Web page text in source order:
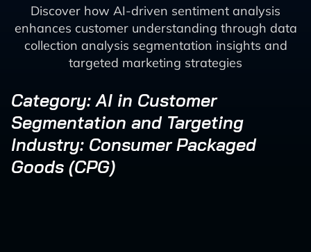
Discover how AI-driven sentiment analysis
enhances customer understanding through data
collection analysis segmentation insights and
targeted marketing strategies
Category: AI in Customer
Segmentation and Targeting
Industry: Consumer Packaged
Goods (CPG)